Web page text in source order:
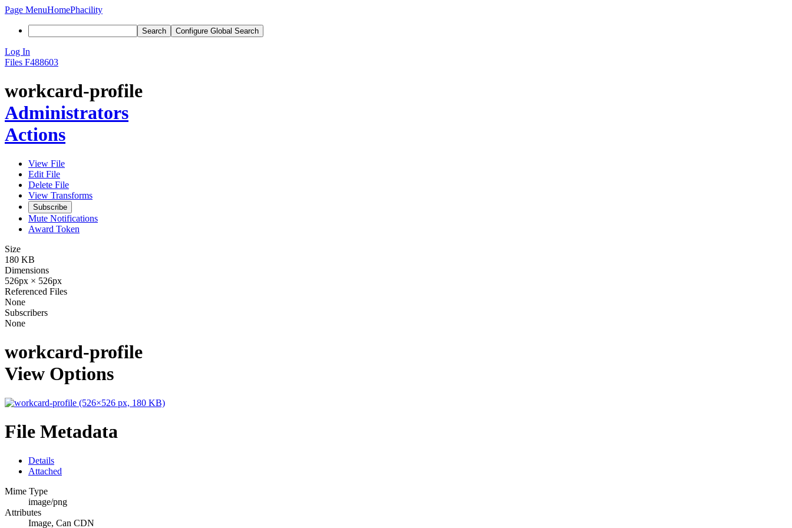
Page MenuHomePhacility
Search Configure Global Search
Log In
Files F488603
workcard-profile
Administrators
Actions
View File
Edit File
Delete File
View Transforms
Subscribe
Mute Notifications
Award Token
Size
180 KB
Dimensions
526px × 526px
Referenced Files
None
Subscribers
None
workcard-profile
View Options
File Metadata
Details
Attached
Mime Type
image/png
Attributes
Image, Can CDN